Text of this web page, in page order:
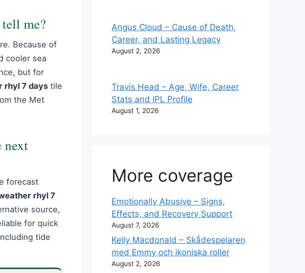
me?
Because of
cooler sea
but for
rhyl 7 days tile
the Met
next
forecast
rhyl 7
source,
for quick
tide
Angus Cloud – Cause of Death,
Career, and Lasting Legacy
August 2, 2026
Travis Head – Age, Wife, Career
Stats and IPL Profile
August 1, 2026
More coverage
Emotionally Abusive – Signs,
Effects, and Recovery Support
August 7, 2026
Kelly Macdonald – Skådespelaren
med Emmy och ikoniska roller
August 2, 2026